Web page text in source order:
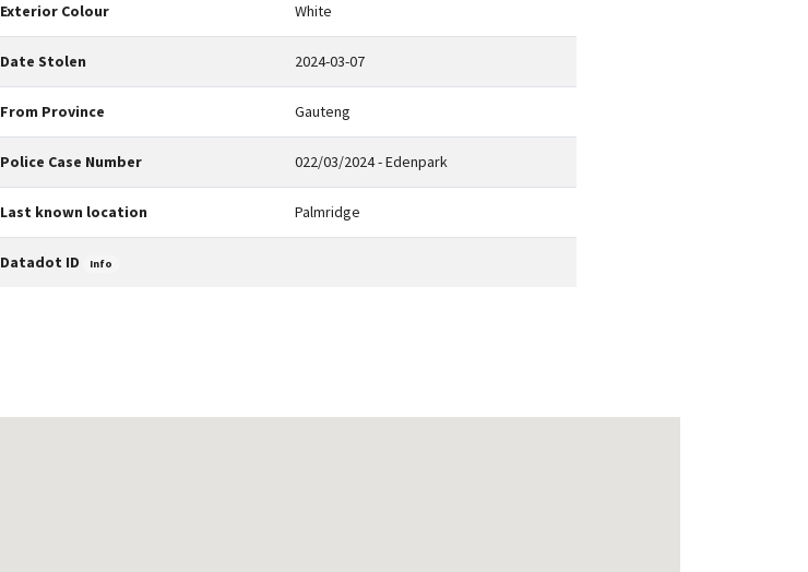
Exterior Colour White
Date Stolen 2024-03-07
From Province Gauteng
Police Case Number 022/03/2024 - Edenpark
Last known location Palmridge
Datadot ID Info